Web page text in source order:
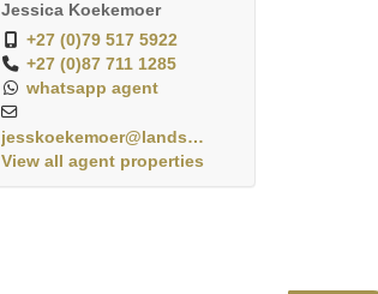
Jessica Koekemoer
+27 (0)79 517 5922
+27 (0)87 711 1285
whatsapp agent
jesskoekemoer@landsdo...
View all agent properties